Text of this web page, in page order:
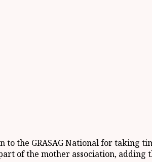
the GRASAG National for taking
of the mother association, adding